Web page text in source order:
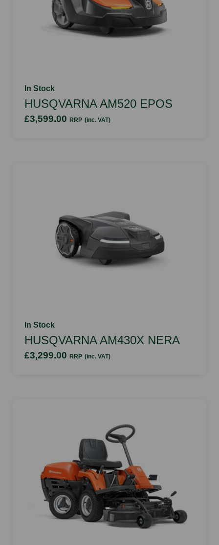
In Stock
HUSQVARNA AM520 EPOS
£3,599.00 RRP (inc. VAT)
In Stock
HUSQVARNA AM430X NERA
£3,299.00 RRP (inc. VAT)